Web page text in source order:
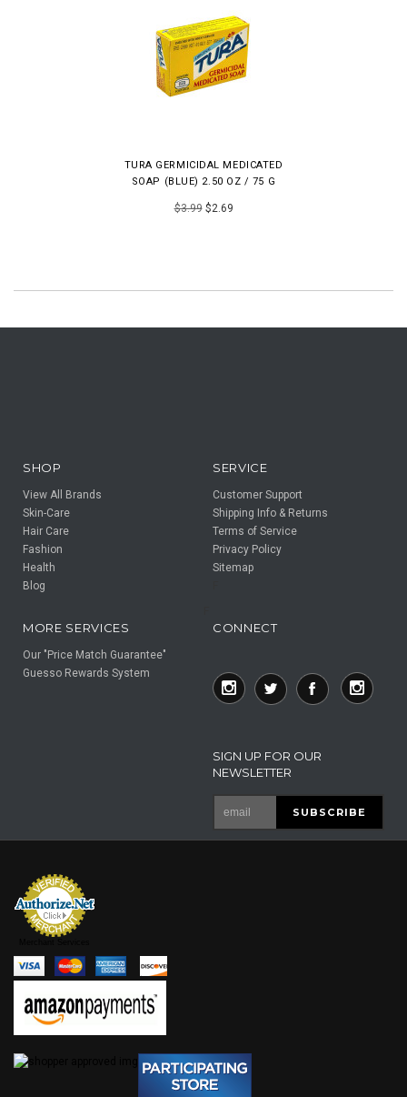
TURA GERMICIDAL MEDICATED
SOAP (BLUE) 2.50 OZ / 75 G
$3.99$2.69
SHOP
View All Brands
Skin-Care
Hair Care
Fashion
Health
Blog
SERVICE
Customer Support
Shipping Info & Returns
Terms of Service
Privacy Policy
Sitemap
MORE SERVICES
Our "Price Match Guarantee"
Guesso Rewards System
CONNECT
SIGN UP FOR OUR
NEWSLETTER